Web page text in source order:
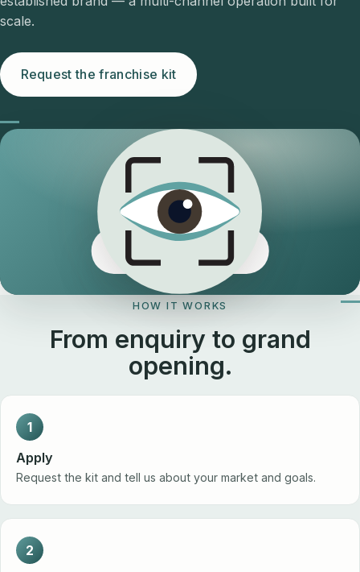
scale.
Request the franchise kit
HOW IT WORKS
From enquiry to grand
opening.
1
Apply
Request the kit and tell us about your market and goals.
2